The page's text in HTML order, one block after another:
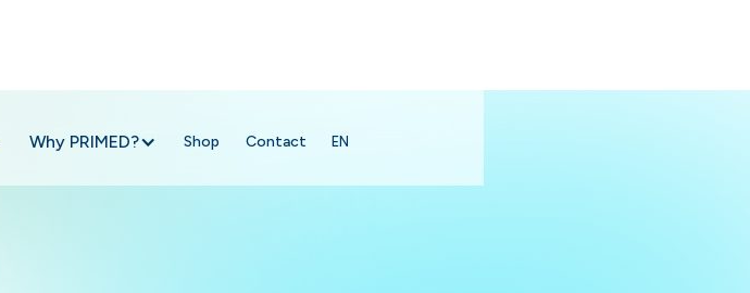
Why PRIMED? Shop Contact EN